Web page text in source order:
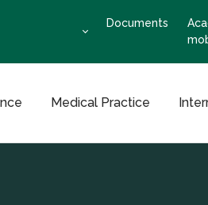
Documents
Medical Practice